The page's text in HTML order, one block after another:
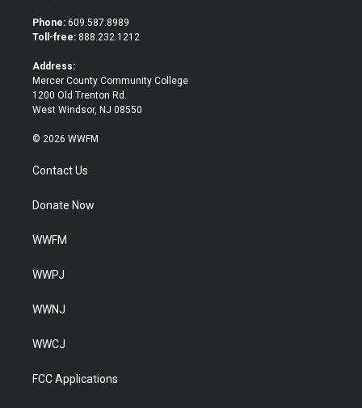
t
e
b
o
Phone: 609.587.8989
Toll-free: 888.232.1212
Address:
Mercer County Community College
1200 Old Trenton Rd.
West Windsor, NJ 08550
© 2026 WWFM
Contact Us
Donate Now
WWFM
WWPJ
WWNJ
WWCJ
FCC Applications